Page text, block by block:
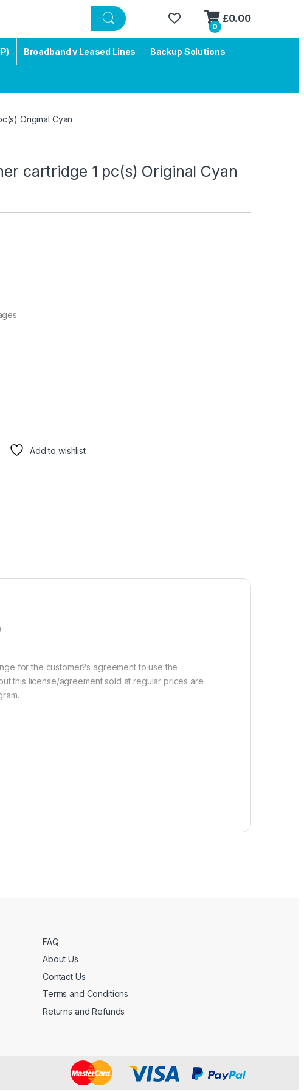
0
£0.00
Broadband v Leased Lines Backup Solutions
Original Cyan
cartridge 1 pc(s) Original Cyan
Add to wishlist
for the customer?s agreement to use the
this license/agreement sold at regular prices are
FAQ
About Us
Contact Us
Terms and Conditions
Returns and Refunds